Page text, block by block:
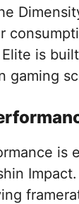
is
gaming
is